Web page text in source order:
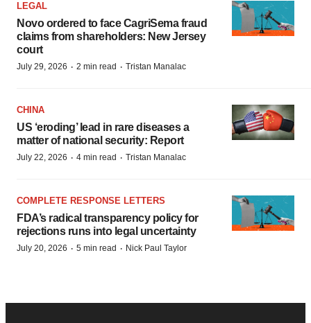
LEGAL
Novo ordered to face CagriSema fraud
claims from shareholders: New Jersey
court
July 29, 2026 · 2 min read · Tristan Manalac
CHINA
US ‘eroding’ lead in rare diseases a
matter of national security: Report
July 22, 2026 · 4 min read · Tristan Manalac
COMPLETE RESPONSE LETTERS
FDA’s radical transparency policy for
rejections runs into legal uncertainty
July 20, 2026 · 5 min read · Nick Paul Taylor